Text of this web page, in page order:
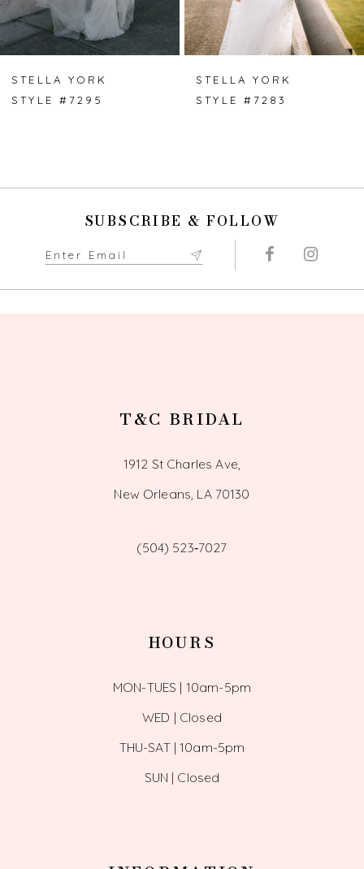
6
7
STELLA YORK
STYLE #7295
STELLA YORK
STYLE #7283
SUBSCRIBE & FOLLOW
T&C BRIDAL
1912 St Charles Ave,
New Orleans, LA 70130
(504) 523‑7027
HOURS
MON-TUES | 10am-5pm
WED | Closed
THU-SAT | 10am-5pm
SUN | Closed